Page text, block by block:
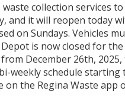
collection services
and it will reopen today
on Sundays. Vehicles
Depot is now closed for
December 26th,
weekly schedule
the Regina Waste app